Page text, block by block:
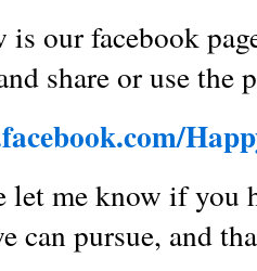
is our facebook
share or use the
let me know if you
can pursue, and